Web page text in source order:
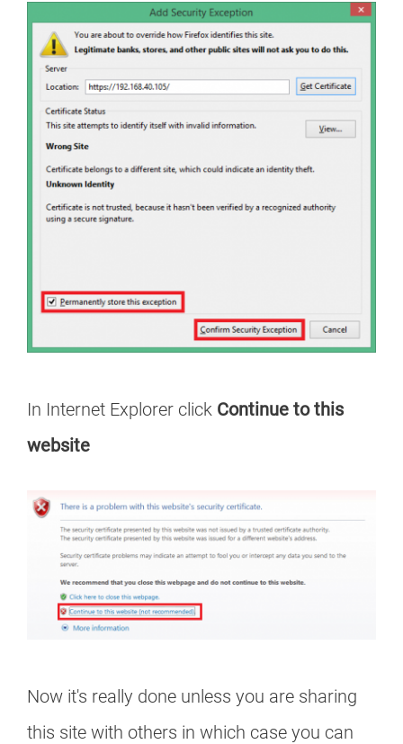
In Internet Explorer click Continue to this
website
Now it's really done unless you are sharing
this site with others in which case you can